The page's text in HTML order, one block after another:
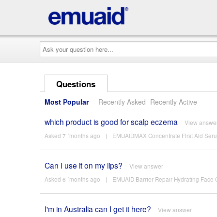
Ask
your
question
here...
Questions
Most Popular Recently Asked Recently Active
which product is good for scalp eczema View
Asked 7 ´months ago | EMUAIDMAX Concentrate First Aid
Can I use it on my lips? View answer
Asked 6 ´months ago | EMUAID Barrier Repair Hydrating Face
I'm in Australia can I get it here? View answer